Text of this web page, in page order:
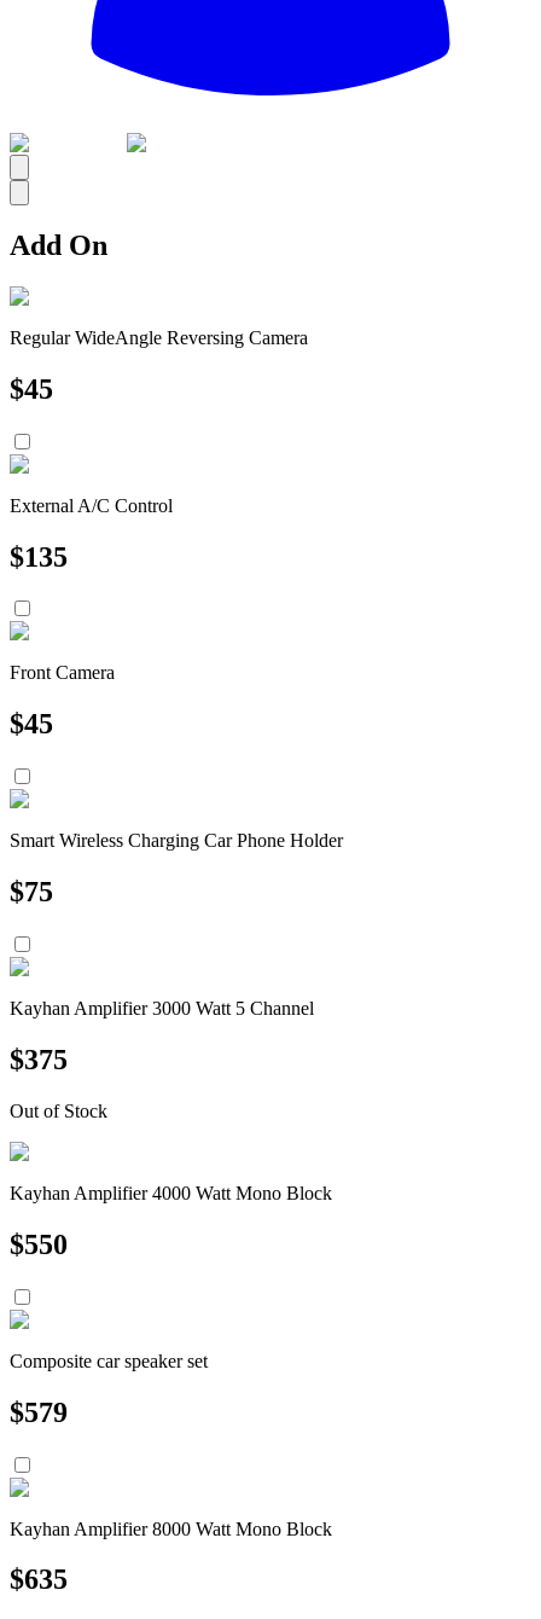
All
Add On
Regular WideAngle Reversing Camera
$45
External A/C Control
$135
Front Camera
$45
Smart Wireless Charging Car Phone Holder
$75
Kayhan Amplifier 3000 Watt 5 Channel
$375
Out of Stock
Kayhan Amplifier 4000 Watt Mono Block
$550
Composite car speaker set
$579
Kayhan Amplifier 8000 Watt Mono Block
$635